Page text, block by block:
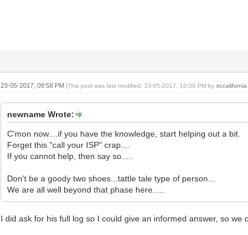
23-05-2017, 09:58 PM(This post was last modified: 23-05-2017, 10:00 PM byoccalifornia
newname Wrote:
C'mon now....if you have the knowledge, start helping out a bit.
Forget this "call your ISP" crap....
If you cannot help, then say so.....
Don't be a goody two shoes...tattle tale type of person...
We are all well beyond that phase here.....
I did ask for his full log so I could give an informed answer, so we